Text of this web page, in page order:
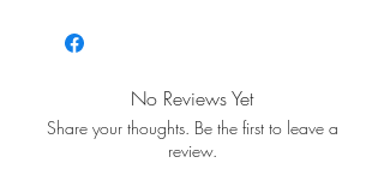
No Reviews Yet
Share your thoughts. Be the first to leave a
review.